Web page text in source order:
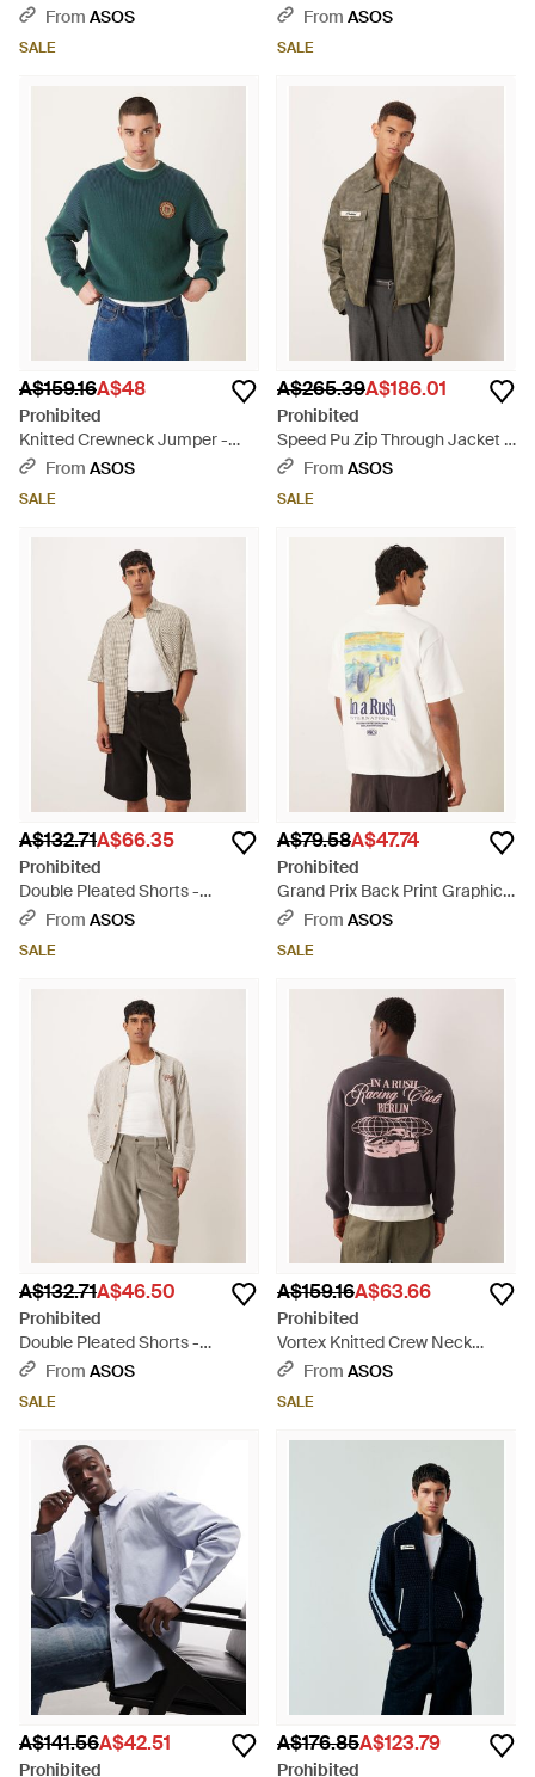
From ASOS
SALE
Jumper - Natural
From ASOS
SALE
A$159.16A$48
Prohibited
Knitted Crewneck Jumper -
GreenFrom ASOS
SALE
A$265.39A$186.01
Prohibited
Speed Pu Zip Through Jacket -
GreyFrom ASOS
SALE
A$132.71A$66.35
Prohibited
Double Pleated Shorts -
Natural
From ASOS
SALE
A$79.58A$47.74
Prohibited
Grand Prix Back Print Graphic
T-shirt - White
From ASOS
SALE
A$132.71A$46.50
Prohibited
Double Pleated Shorts -
Natural
From ASOS
SALE
A$159.16A$63.66
Prohibited
Vortex Knitted Crew Neck
Jumper - Brown
From ASOS
SALE
A$141.56A$42.51
Prohibited
A$176.85A$123.79
Prohibited